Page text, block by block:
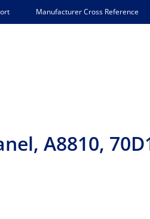
Manufacturer Cross Reference
A8810,